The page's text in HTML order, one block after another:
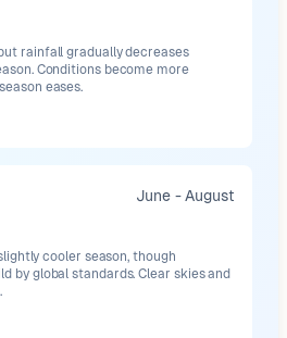
rainfall gradually decreases
Conditions become more
eases.
June - August
cooler season, though
by global standards. Clear skies and